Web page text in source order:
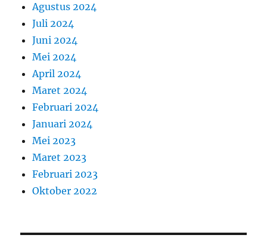
Agustus 2024
Juli 2024
Juni 2024
Mei 2024
April 2024
Maret 2024
Februari 2024
Januari 2024
Mei 2023
Maret 2023
Februari 2023
Oktober 2022